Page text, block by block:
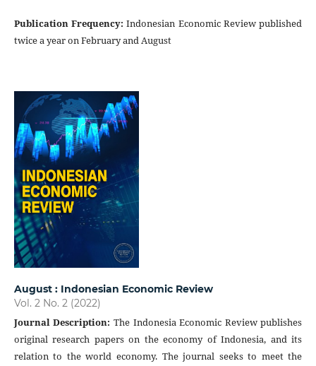
Publication Frequency: Indonesian Economic Review published
twice a year on February and August
August : Indonesian Economic Review
Vol. 2 No. 2 (2022)
Journal Description: The Indonesia Economic Review publishes
original research papers on the economy of Indonesia, and its
relation to the world economy. The journal seeks to meet the